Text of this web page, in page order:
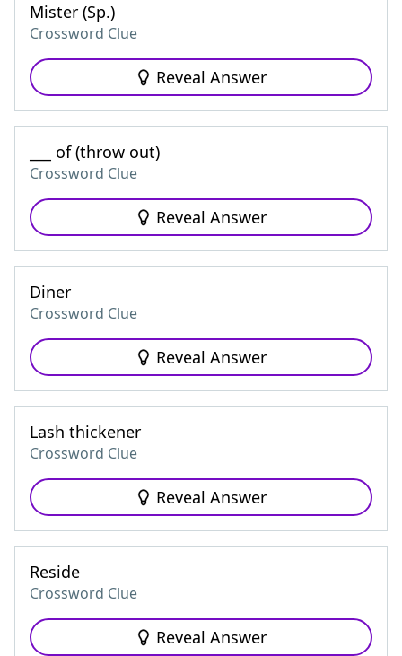
Mister (Sp.)
Crossword Clue
Reveal Answer
___ of (throw out)
Crossword Clue
Reveal Answer
Diner
Crossword Clue
Reveal Answer
Lash thickener
Crossword Clue
Reveal Answer
Reside
Crossword Clue
Reveal Answer